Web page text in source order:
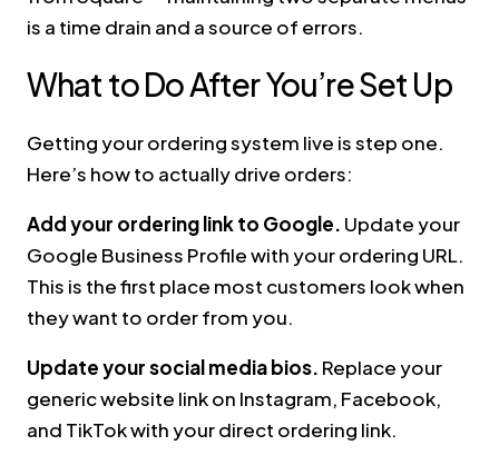
is a time drain and a source of errors.
What to Do After You’re Set Up
Getting your ordering system live is step one.
Here’s how to actually drive orders:
Add your ordering link to Google. Update your
Google Business Profile with your ordering URL.
This is the first place most customers look when
they want to order from you.
Update your social media bios. Replace your
generic website link on Instagram, Facebook,
and TikTok with your direct ordering link.